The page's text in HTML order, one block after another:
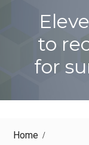
to
for
Home